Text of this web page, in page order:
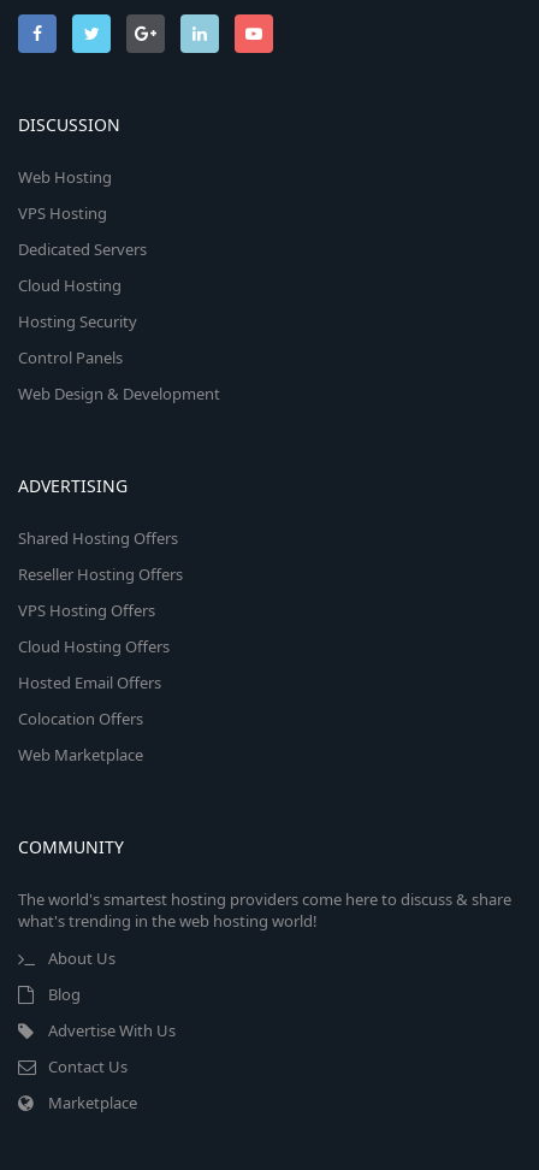
DISCUSSION
Web Hosting
VPS Hosting
Dedicated Servers
Cloud Hosting
Hosting Security
Control Panels
Web Design & Development
ADVERTISING
Shared Hosting Offers
Reseller Hosting Offers
VPS Hosting Offers
Cloud Hosting Offers
Hosted Email Offers
Colocation Offers
Web Marketplace
COMMUNITY
The world's smartest hosting providers come here to discuss & share
what's trending in the web hosting world!
About Us
Blog
Advertise With Us
Contact Us
Marketplace